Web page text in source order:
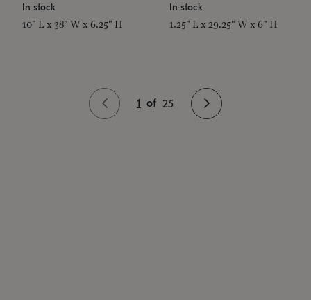
In stock
10" L x 38" W x 6.25" H
In stock
1.25" L x 29.25" W x 6" H
1 of 25